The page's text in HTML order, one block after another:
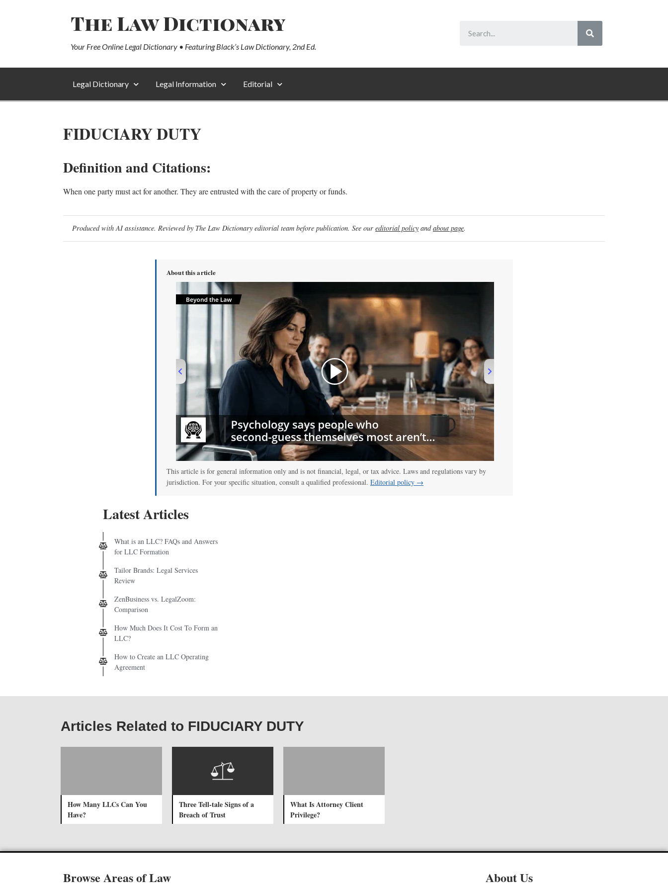
The Law Dictionary
Your Free Online Legal Dictionary • Featuring Black’s Law Dictionary, 2nd Ed.
Legal Dictionary Legal Information Editorial
FIDUCIARY DUTY
Definition and Citations:
When one party must act for another. They are entrusted with the care of property or funds.
Produced with AI assistance. Reviewed by The Law Dictionary editorial team before publication. See our editorial policy andabout page.
About this article
00:00/01:00 thelawdictionary
This article is for general information only and is not financial, legal, or tax advice. Laws and regulations vary by
jurisdiction. For your specific situation, consult a qualified professional. Editorial policy →
Latest Articles
What is an LLC? FAQs and Answers
for LLC Formation
Tailor Brands: Legal Services
Review
ZenBusiness vs. LegalZoom:
Comparison
How Much Does It Cost To Form an
LLC?
How to Create an LLC Operating
Agreement
Articles Related to FIDUCIARY DUTY
How Many LLCs Can You
Have?
Three Tell-tale Signs of a
Breach of Trust
What Is Attorney Client
Privilege?
Browse Areas of Law About Us